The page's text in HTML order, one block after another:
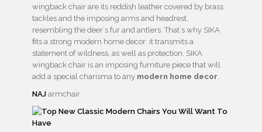
wingback chair are its reddish leather covered by brass
tackles and the imposing arms and headrest,
resembling the deer´s fur and antlers. That´s why SIKA
ﬁts a strong modern home decor: it transmits a
statement of wildness, as well as protection. SIKA
wingback chair is an imposing furniture piece that will
add a special charisma to any modern home decor.
NAJ armchair